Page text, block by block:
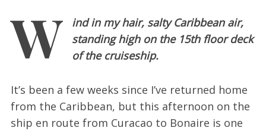
W
ind in my hair, salty Caribbean air,
standing high on the 15th floor deck
of the cruiseship.
It’s been a few weeks since I’ve returned home
from the Caribbean, but this afternoon on the
ship en route from Curacao to Bonaire is one